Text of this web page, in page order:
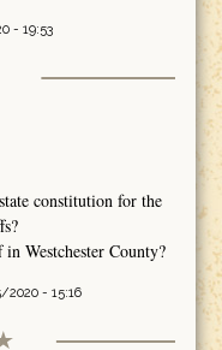
- 19:53
constitution for the
Westchester County?
- 15:16